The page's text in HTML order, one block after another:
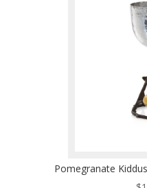
Pomegranate